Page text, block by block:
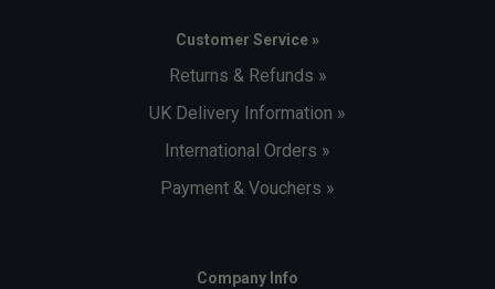
Customer Service »
Returns & Refunds »
UK Delivery Information »
International Orders »
Payment & Vouchers »
Company Info